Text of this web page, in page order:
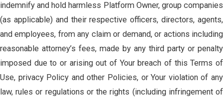
indemnify and hold harmless Platform Owner, group companies
(as applicable) and their respective officers, directors, agents,
and employees, from any claim or demand, or actions including
reasonable attorney’s fees, made by any third party or penalty
imposed due to or arising out of Your breach of this Terms of
Use, privacy Policy and other Policies, or Your violation of any
law, rules or regulations or the rights (including infringement of